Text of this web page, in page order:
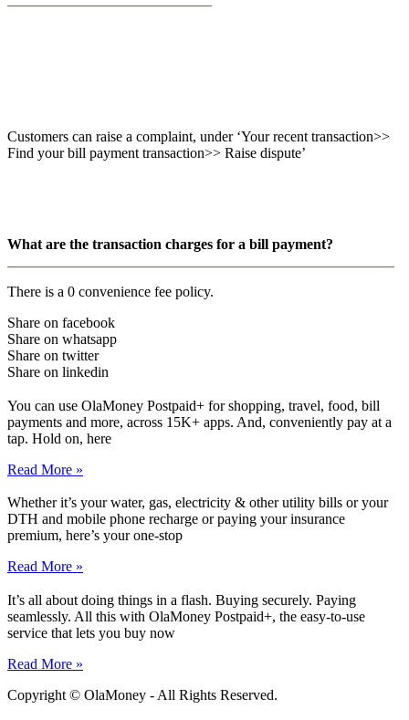
Customers can raise a complaint, under ‘Your recent transaction>>
Find your bill payment transaction>> Raise dispute’
What are the transaction charges for a bill payment?
There is a 0 convenience fee policy.
Share on facebook
Share on whatsapp
Share on twitter
Share on linkedin
You can use OlaMoney Postpaid+ for shopping, travel, food, bill
payments and more, across 15K+ apps. And, conveniently pay at a
tap. Hold on, here
Read More »
Whether it’s your water, gas, electricity & other utility bills or your
DTH and mobile phone recharge or paying your insurance
premium, here’s your one-stop
Read More »
It’s all about doing things in a flash. Buying securely. Paying
seamlessly. All this with OlaMoney Postpaid+, the easy-to-use
service that lets you buy now
Read More »
Copyright © OlaMoney - All Rights Reserved.